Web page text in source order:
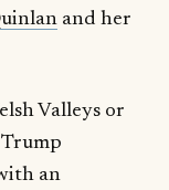
and her
Valleys or
an